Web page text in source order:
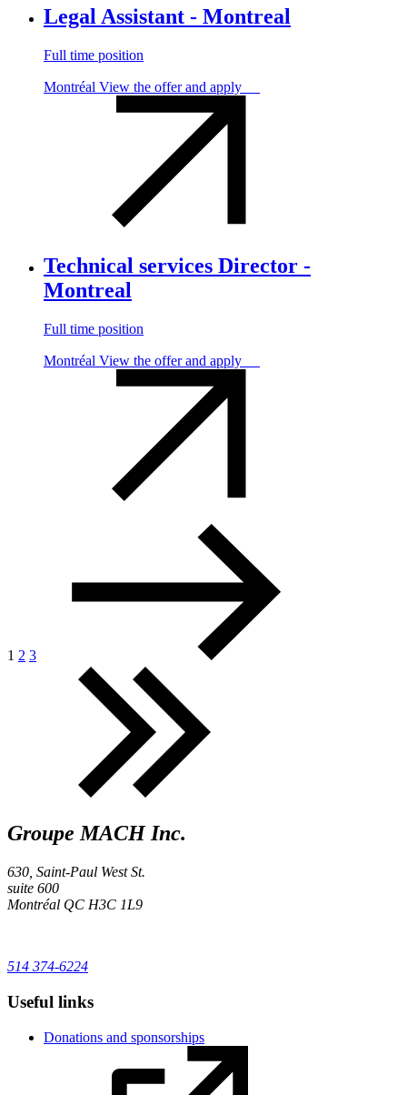
Legal Assistant - Montreal
Full time position
Montréal View the offer and apply
Technical services Director -
Montreal
Full time position
Montréal View the offer and apply
1 2 3
Groupe MACH Inc.
630, Saint-Paul West St.
suite 600
Montréal QC H3C 1L9
514 374-6224
Useful links
Donations and sponsorships